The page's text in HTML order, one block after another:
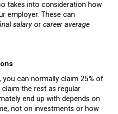
takes into consideration how
employer. These can
salary or career average
can normally claim 25% of
the rest as regular
end up with depends on
not on investments or how